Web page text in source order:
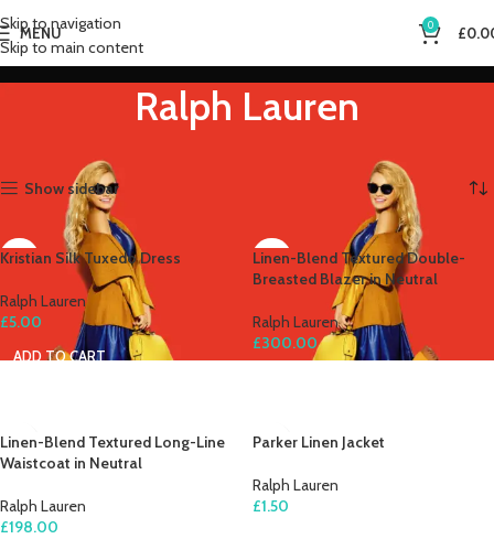
Skip to navigation
Skip to main content
MENU 0 £
Ralph Lauren
Show sidebar
Kristian Silk Tuxedo Dress
Ralph Lauren
£5.00
ADD TO CART
Linen-Blend Textured Double-
Breasted Blazer in Neutral
Ralph Lauren
£300.00
Linen-Blend Textured Long-Line
Waistcoat in Neutral
Ralph Lauren
£198.00
Parker Linen Jacket
Ralph Lauren
£1.50